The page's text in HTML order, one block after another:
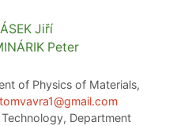
Jiří
Peter
of Physics of Materials,
tomvavra1@gmail.com
Department